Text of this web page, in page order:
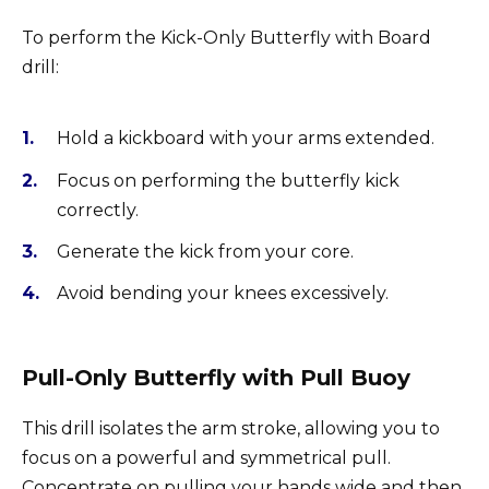
To perform the Kick-Only Butterfly with Board
drill:
Hold a kickboard with your arms extended.
Focus on performing the butterfly kick
correctly.
Generate the kick from your core.
Avoid bending your knees excessively.
Pull-Only Butterfly with Pull Buoy
This drill isolates the arm stroke, allowing you to
focus on a powerful and symmetrical pull.